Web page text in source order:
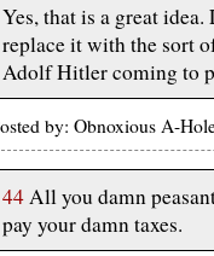
Yes, that is a great
replace it with the sort
Adolf Hitler coming to
by: Obnoxious A-
44All you damn
pay your damn taxes.